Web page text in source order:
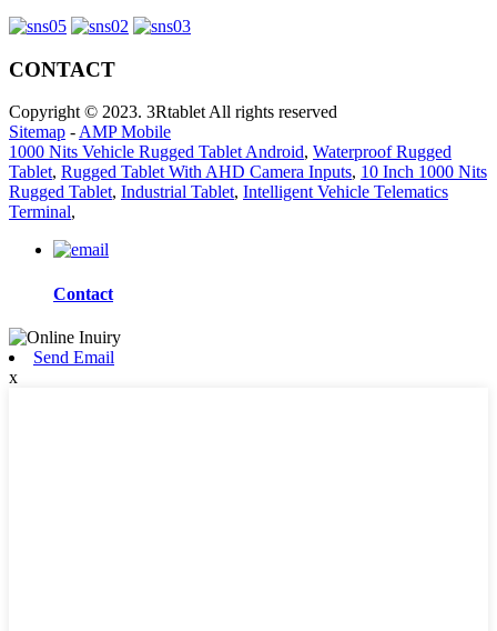
CONTACT
Copyright © 2023. 3Rtablet All rights reserved
Sitemap -AMP Mobile
1000 Nits Vehicle Rugged Tablet Android, Waterproof Rugged
Tablet, Rugged Tablet With AHD Camera Inputs, 10 Inch 1000 Nits
Rugged Tablet, Industrial Tablet, Intelligent Vehicle Telematics
Terminal,
Contact
Send Email
x